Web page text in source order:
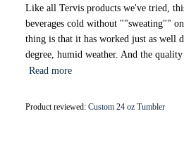
Like all Tervis products we've tried,
beverages cold without ""sweating""
thing is that it has worked just as well
degree, humid weather. And the
Read more
Product reviewed: Custom 24 oz Tumbler